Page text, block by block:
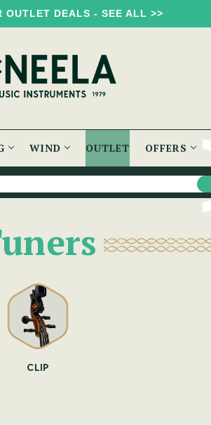
OUTLET DEALS - SEE ALL >>
WIND OUTLET OFFERS
CLIP